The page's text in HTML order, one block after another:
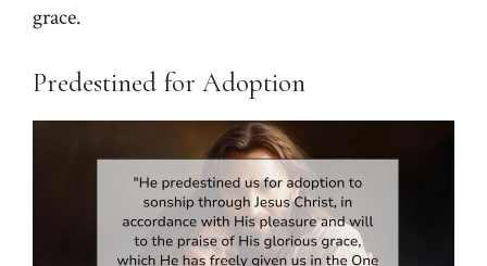
grace.
Predestined for Adoption